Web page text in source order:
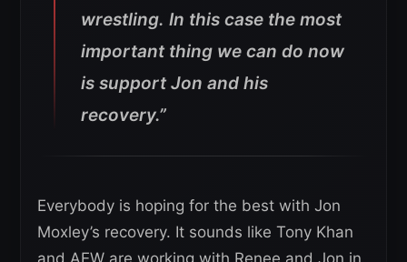
wrestling. In this case the most
important thing we can do now
is support Jon and his
recovery.”
Everybody is hoping for the best with Jon
Moxley’s recovery. It sounds like Tony Khan
and AEW are working with Renee and Jon in